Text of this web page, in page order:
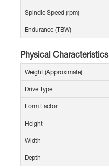
Spindle Speed (rpm)
Endurance (TBW)
Physical Characteristics
Weight (Approximate)
Drive Type
Form Factor
Height
Width
Depth